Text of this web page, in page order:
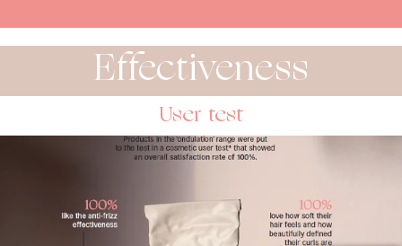
Effectiveness
User test